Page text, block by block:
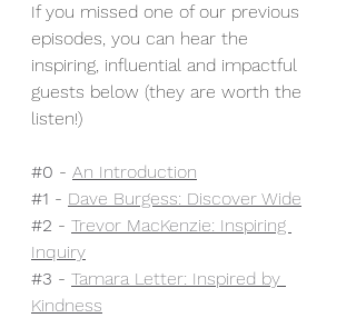
If you missed one of our previous
episodes, you can hear the
inspiring, influential and impactful
guests below (they are worth the
listen!)
#0 - An Introduction
#1 - Dave Burgess: Discover Wide
#2 - Trevor MacKenzie: Inspiring
Inquiry
#3 - Tamara Letter: Inspired by
Kindness